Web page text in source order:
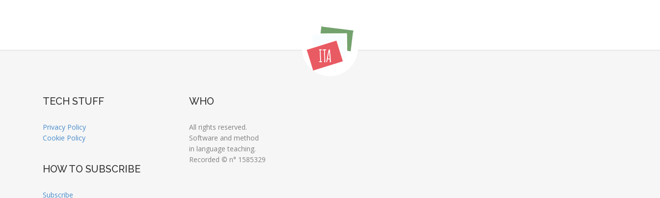
TECH STUFF
Privacy Policy
Cookie Policy
HOW TO SUBSCRIBE
Subscribe
WHO
All rights reserved.
Software and method
in language teaching.
Recorded © n° 1585329